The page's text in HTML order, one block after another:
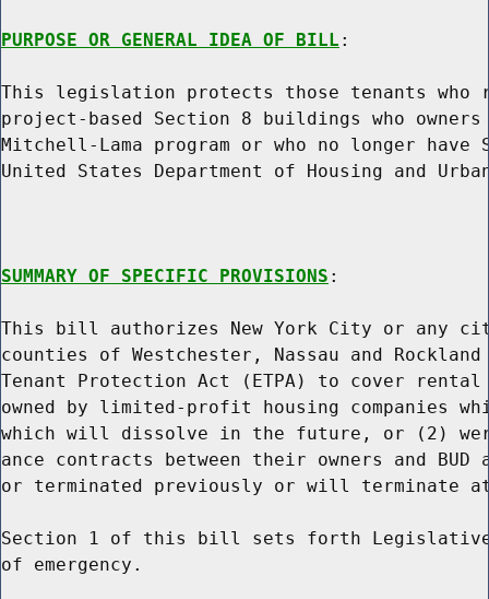
PURPOSE OR GENERAL IDEA OF BILL :
This legislation protects those tenants who
project-based Section 8 buildings who
Mitchell-Lama program or who no longer
United States Department of Housing and
SUMMARY OF SPECIFIC PROVISIONS :
This bill authorizes New York City or any
counties of Westchester, Nassau and
Tenant Protection Act (ETPA) to cover
owned by limited-profit housing companies
which will dissolve in the future, or (2)
ance contracts between their owners and
or terminated previously or will terminate
Section 1 of this bill sets forth Legislative
of emergency.